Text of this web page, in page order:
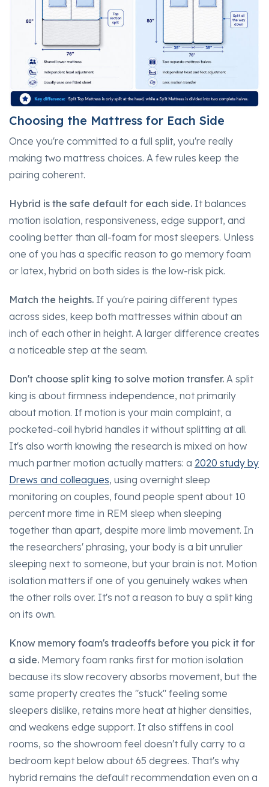
Choosing the Mattress for Each Side
Once you're committed to a full split, you're really
making two mattress choices. A few rules keep the
pairing coherent.
Hybrid is the safe default for each side. It balances
motion isolation, responsiveness, edge support, and
cooling better than all-foam for most sleepers. Unless
one of you has a specific reason to go memory foam
or latex, hybrid on both sides is the low-risk pick.
Match the heights. If you're pairing different types
across sides, keep both mattresses within about an
inch of each other in height. A larger difference creates
a noticeable step at the seam.
Don't choose split king to solve motion transfer. A split
king is about firmness independence, not primarily
about motion. If motion is your main complaint, a
pocketed-coil hybrid handles it without splitting at all.
It's also worth knowing the research is mixed on how
much partner motion actually matters: a 2020 study by
Drews and colleagues, using overnight sleep
monitoring on couples, found people spent about 10
percent more time in REM sleep when sleeping
together than apart, despite more limb movement. In
the researchers' phrasing, your body is a bit unrulier
sleeping next to someone, but your brain is not. Motion
isolation matters if one of you genuinely wakes when
the other rolls over. It's not a reason to buy a split king
on its own.
Know memory foam's tradeoffs before you pick it for
a side. Memory foam ranks first for motion isolation
because its slow recovery absorbs movement, but the
same property creates the "stuck" feeling some
sleepers dislike, retains more heat at higher densities,
and weakens edge support. It also stiffens in cool
rooms, so the showroom feel doesn't fully carry to a
bedroom kept below about 65 degrees. That's why
hybrid remains the default recommendation even on a